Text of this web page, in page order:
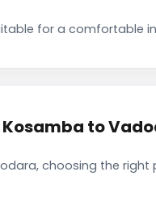
for a comfortable
to
choosing the